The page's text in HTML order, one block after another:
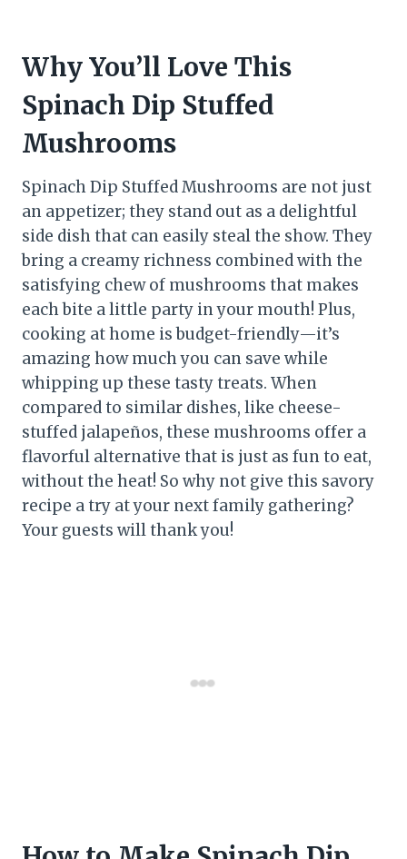
Why You’ll Love This
Spinach Dip Stuffed
Mushrooms
Spinach Dip Stuffed Mushrooms are not just
an appetizer; they stand out as a delightful
side dish that can easily steal the show. They
bring a creamy richness combined with the
satisfying chew of mushrooms that makes
each bite a little party in your mouth! Plus,
cooking at home is budget-friendly—it’s
amazing how much you can save while
whipping up these tasty treats. When
compared to similar dishes, like cheese-
stuffed jalapeños, these mushrooms offer a
flavorful alternative that is just as fun to eat,
without the heat! So why not give this savory
recipe a try at your next family gathering?
Your guests will thank you!